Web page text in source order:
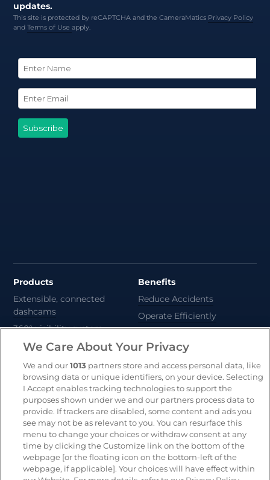
updates.
This site is protected by reCAPTCHA and the CameraMatics Privacy Policy
andTerms of Useapply.
Products
Extensible, connected
dashcams
360° visibility system
AI-powered risk detection
Safety and compliance
platform
CameraMatics ZERO
Asset tracking
Benefits
Reduce Accidents
Operate Efficiently
Automate Compliance
Support Drivers
Resources
Blog & News
Company
Our mission
We Care About Your Privacy
We and our1013 partners store and access personal data, like
browsing data or unique identifiers, on your device. Selecting
I Accept enables tracking technologies to support the
purposes shown under we and our partners process data to
provide. If trackers are disabled, some content and ads you
see may not be as relevant to you. You can resurface this
menu to change your choices or withdraw consent at any
time by clicking the Customize link on the bottom of the
webpage [or the floating icon on the bottom-left of the
webpage, if applicable]. Your choices will have effect within